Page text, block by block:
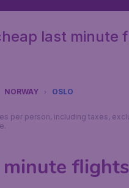
last minute
NORWAY OSLO
per person, including taxes,
minute